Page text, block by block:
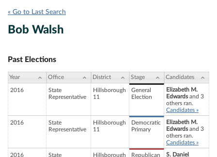
« Go to Last Search
Bob Walsh
Past Elections
Year Office District Stage Candidates
2016
State
Representative
Hillsborough
11
General
Election
Elizabeth M.
Edwardsand 3
others ran.
Candidates »
2016
State
Representative
Hillsborough
11
Democratic
Primary
Elizabeth M.
Edwardsand 3
others ran.
Candidates »
2016
State
Hillsborough
Republican
S. Daniel